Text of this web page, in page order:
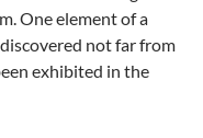
One element of a
not far from
exhibited in the